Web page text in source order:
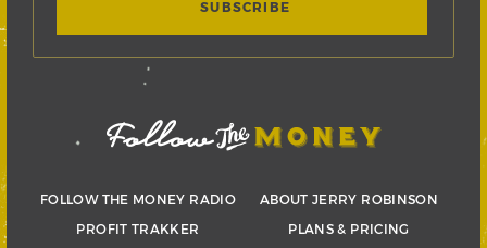
FOLLOW THE MONEY RADIO
PROFIT TRAKKER
ABOUT JERRY ROBINSON
PLANS & PRICING